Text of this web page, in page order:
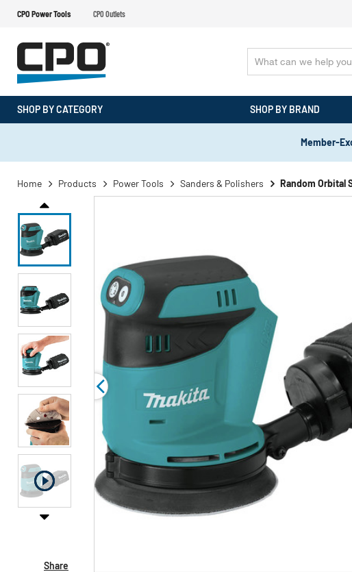
CPO Power Tools CPO Outlets
SHOP BY CATEGORY SHOP BY BRAND
Member-
Home Products Power Tools Sanders & Polishers Random Orbital
Share